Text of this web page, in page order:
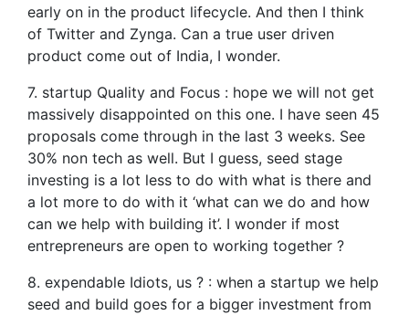
early on in the product lifecycle. And then I think
of Twitter and Zynga. Can a true user driven
product come out of India, I wonder.
7. startup Quality and Focus : hope we will not get
massively disappointed on this one. I have seen 45
proposals come through in the last 3 weeks. See
30% non tech as well. But I guess, seed stage
investing is a lot less to do with what is there and
a lot more to do with it ‘what can we do and how
can we help with building it’. I wonder if most
entrepreneurs are open to working together ?
8. expendable Idiots, us ? : when a startup we help
seed and build goes for a bigger investment from